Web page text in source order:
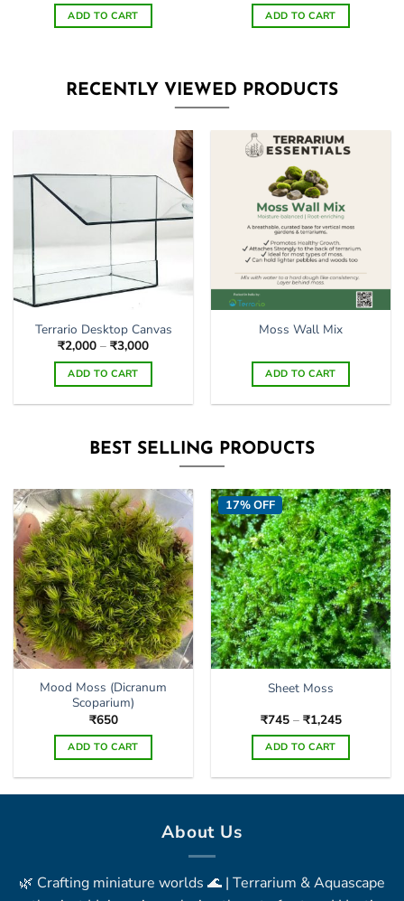
₹250
₹425
ADD TO CART
multiple
chosen
on
the
product
page
ADD TO CART
RECENTLY VIEWED PRODUCTS
Terrario Desktop Canvas
₹2,000 – ₹3,000Price
₹2,000
₹3,000
ADD TO CART
multiple
The
options
may
be
chosen
on
the
product
page
Moss Wall Mix
ADD TO CART
BEST SELLING PRODUCTS
17% OFF
Sheet Moss
₹745 – ₹1,245Price
₹745
₹1,245
ADD TO CART
options
Mood Moss (Dicranum
Scoparium)
₹650
ADD TO CART
About Us
🌿 Crafting miniature worlds 🌊 | Terrarium & Aquascape